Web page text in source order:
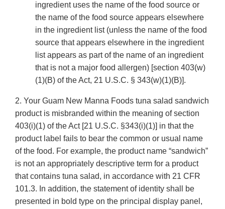
ingredient uses the name of the food source or
the name of the food source appears elsewhere
in the ingredient list (unless the name of the food
source that appears elsewhere in the ingredient
list appears as part of the name of an ingredient
that is not a major food allergen) [section 403(w)
(1)(B) of the Act, 21 U.S.C. § 343(w)(1)(B)].
2. Your Guam New Manna Foods tuna salad sandwich
product is misbranded within the meaning of section
403(i)(1) of the Act [21 U.S.C. §343(i)(1)] in that the
product label fails to bear the common or usual name
of the food. For example, the product name “sandwich”
is not an appropriately descriptive term for a product
that contains tuna salad, in accordance with 21 CFR
101.3. In addition, the statement of identity shall be
presented in bold type on the principal display panel,